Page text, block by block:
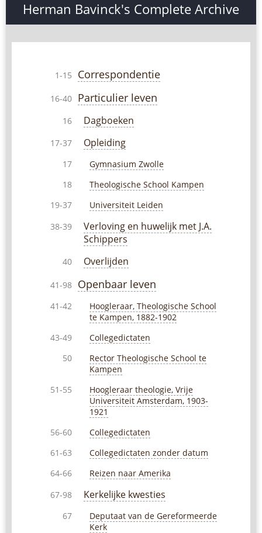
Herman Bavinck's Complete Archive
1-15 Correspondentie
16-40 Particulier leven
16 Dagboeken
17-37 Opleiding
17 Gymnasium Zwolle
18 Theologische School Kampen
19-37 Universiteit Leiden
38-39
Verloving en huwelijk met J.A.
Schippers
40 Overlijden
41-98 Openbaar leven
41-42
Hoogleraar, Theologische School
te Kampen, 1882-1902
43-49 Collegedictaten
50
Rector Theologische School te
Kampen
51-55
Hoogleraar theologie, Vrije
Universiteit Amsterdam, 1903-
1921
56-60 Collegedictaten
61-63 Collegedictaten zonder datum
64-66 Reizen naar Amerika
67-98 Kerkelijke kwesties
67
Deputaat van de Gereformeerde
Kerk